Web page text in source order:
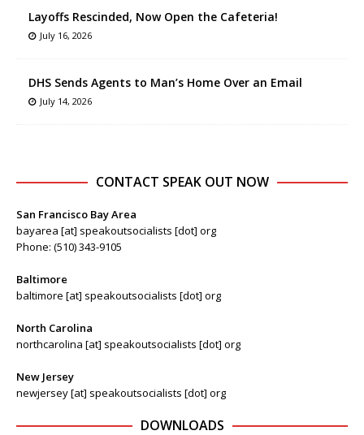
Layoffs Rescinded, Now Open the Cafeteria!
July 16, 2026
DHS Sends Agents to Man’s Home Over an Email
July 14, 2026
CONTACT SPEAK OUT NOW
San Francisco Bay Area
bayarea [at] speakoutsocialists [dot] org
Phone: (510) 343-9105
Baltimore
baltimore [at] speakoutsocialists [dot] org
North Carolina
northcarolina [at] speakoutsocialists [dot] org
New Jersey
newjersey [at] speakoutsocialists [dot] org
DOWNLOADS